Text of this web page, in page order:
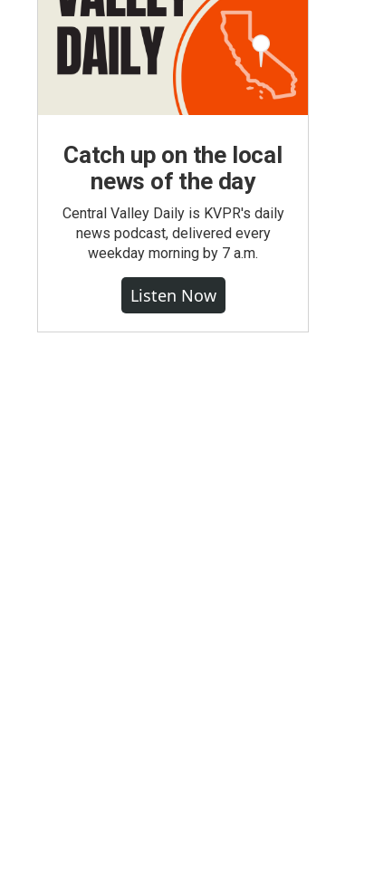
Catch up on the local
news of the day
Central Valley Daily is KVPR's daily
news podcast, delivered every
weekday morning by 7 a.m.
Listen Now